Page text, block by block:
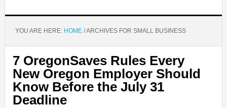
YOU ARE HERE: HOME /ARCHIVES FOR SMALL BUSINESS
7 OregonSaves Rules Every
New Oregon Employer Should
Know Before the July 31
Deadline